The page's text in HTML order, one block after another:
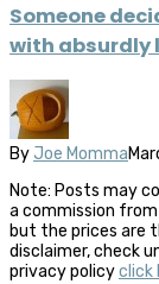
Someone
with absurdly
By Joe Momma
Note: Posts may
a commission
but the prices are
disclaimer, check
privacy policyclick